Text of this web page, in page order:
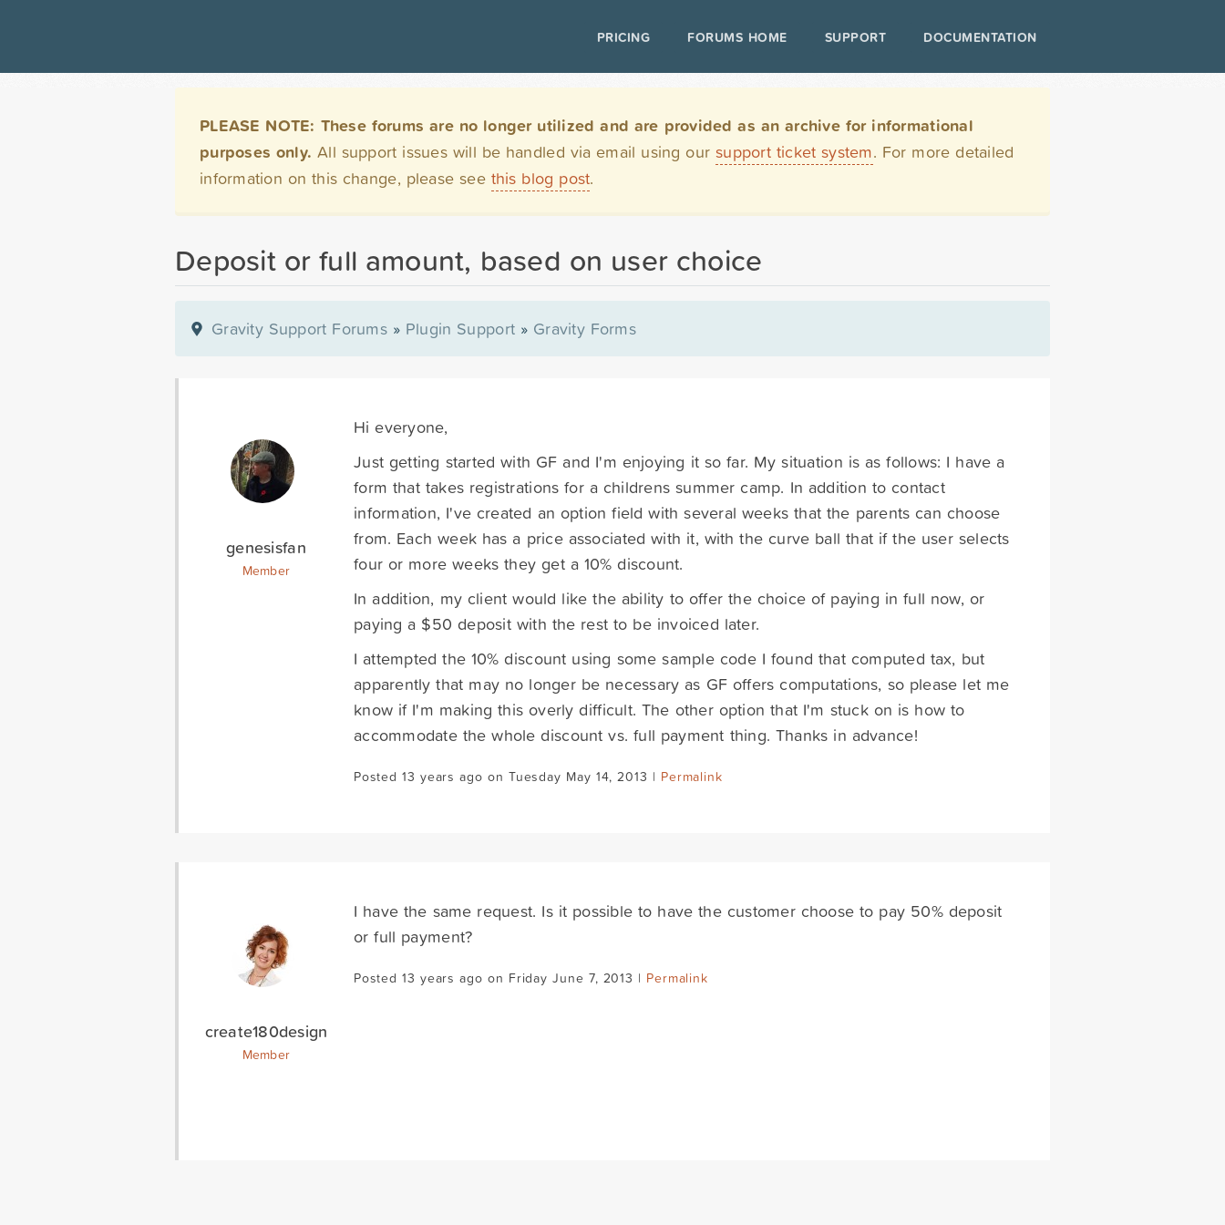
PRICING FORUMS HOME SUPPORT DOCUMENTATION
PLEASE NOTE: These forums are no longer utilized and are provided as an archive for informational
purposes only. All support issues will be handled via email using oursupport ticket system. For more detailed
information on this change, please see this blog post.
Deposit or full amount, based on user choice
Gravity Support Forums » Plugin Support » Gravity Forms
genesisfan
Member
Hi everyone,
Just getting started with GF and I'm enjoying it so far. My situation is as follows: I have a
form that takes registrations for a childrens summer camp. In addition to contact
information, I've created an option field with several weeks that the parents can choose
from. Each week has a price associated with it, with the curve ball that if the user selects
four or more weeks they get a 10% discount.
In addition, my client would like the ability to offer the choice of paying in full now, or
paying a $50 deposit with the rest to be invoiced later.
I attempted the 10% discount using some sample code I found that computed tax, but
apparently that may no longer be necessary as GF offers computations, so please let me
know if I'm making this overly difficult. The other option that I'm stuck on is how to
accommodate the whole discount vs. full payment thing. Thanks in advance!
Posted 13 years ago on Tuesday May 14, 2013 | Permalink
create180design
Member
I have the same request. Is it possible to have the customer choose to pay 50% deposit
or full payment?
Posted 13 years ago on Friday June 7, 2013 | Permalink